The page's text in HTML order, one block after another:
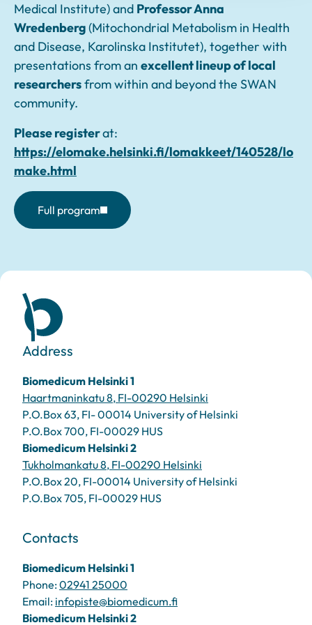
Medical Institute) and Professor Anna
Wredenberg(Mitochondrial Metabolism in Health
and Disease, Karolinska Institutet), together with
presentations from an excellent lineup of local
researchersfrom within and beyond the SWAN
community.
Please registerat:
https://elomake.helsinki.fi/lomakkeet/140528/lo
make.html
Full program
Address
Biomedicum Helsinki 1
Haartmaninkatu 8, FI-00290 Helsinki
P.O.Box 63, FI- 00014 University of Helsinki
P.O.Box 700, FI-00029 HUS
Biomedicum Helsinki 2
Tukholmankatu 8, FI-00290 Helsinki
P.O.Box 20, FI-00014 University of Helsinki
P.O.Box 705, FI-00029 HUS
Contacts
Biomedicum Helsinki 1
Phone:02941 25000
Email: infopiste@biomedicum.fi
Biomedicum Helsinki 2